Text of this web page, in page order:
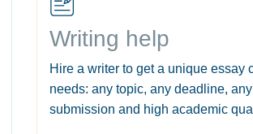
Writing help
Hire a writer to get a unique essay
needs: any topic, any deadline,
submission and high academic